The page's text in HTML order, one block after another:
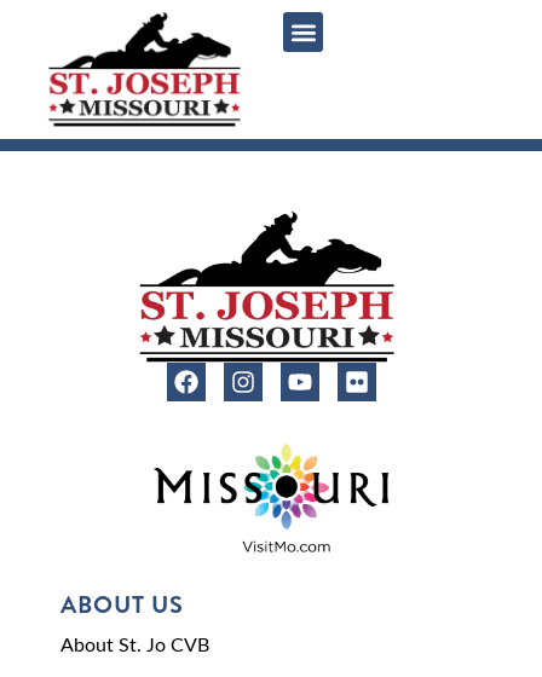
ABOUT US
About St. Jo CVB